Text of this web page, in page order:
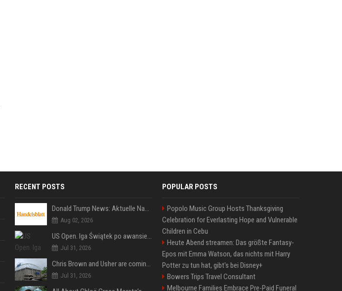
RECENT POSTS
Donald Trump News: Aktuelle Nachrichten & Eilmeldungen von heute zum US-Präsidenten.
Aug 02, 2026
US Open. Iga Świątek po awansie do 1/8 finału: dziś trzymałam poziom
Jul 31, 2026
Chris Brown and Usher are coming to Syracuse: They’re bringing lots of traffic with them
Jul 31, 2026
POPULAR POSTS
Popolo Music Group Hosts Thanksgiving
Celebration for Everlasting Hope and Vulnerable
Children in Cebu
Heute Abend streamen: Das größte Fantasy-
Epos mit Emma Watson, das nichts mit Harry
Potter zu tun hat, gibt's bei Disney+
Bowers Trips Travel Consultant
Melbourne Families Embrace Pre-Paid Funeral